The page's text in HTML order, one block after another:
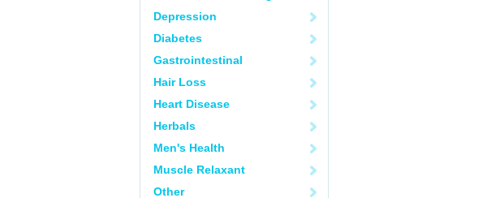
Depression
Diabetes
Gastrointestinal
Hair Loss
Heart Disease
Herbals
Men's Health
Muscle Relaxant
Other